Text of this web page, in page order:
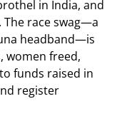
in India, and
race swag—a
headband—is
women freed,
funds raised in
register